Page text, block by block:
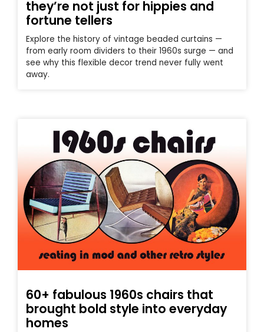
they’re not just for hippies and
fortune tellers
Explore the history of vintage beaded curtains —
from early room dividers to their 1960s surge — and
see why this flexible decor trend never fully went
away.
60+ fabulous 1960s chairs that
brought bold style into everyday
homes